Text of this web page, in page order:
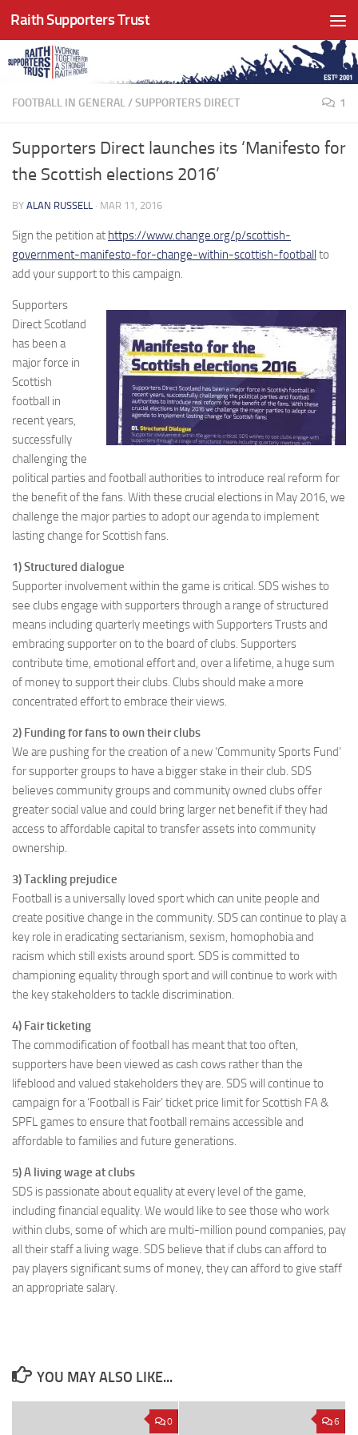
Skip to content
Raith Supporters Trust
FOOTBALL IN GENERAL/SUPPORTERS DIRECT 1
Supporters Direct launches its ‘Manifesto for
the Scottish elections 2016’
BY ALAN RUSSELL · MAR 11, 2016
Sign the petition at https://www.change.org/p/scottish-
government-manifesto-for-change-within-scottish-football to
add your support to this campaign.
Supporters
Direct Scotland
has been a
major force in
Scottish
football in
recent years,
successfully
challenging the
political parties and football authorities to introduce real reform for
the benefit of the fans. With these crucial elections in May 2016, we
challenge the major parties to adopt our agenda to implement
lasting change for Scottish fans.
1) Structured dialogue
Supporter involvement within the game is critical. SDS wishes to
see clubs engage with supporters through a range of structured
means including quarterly meetings with Supporters Trusts and
embracing supporter on to the board of clubs. Supporters
contribute time, emotional effort and, over a lifetime, a huge sum
of money to support their clubs. Clubs should make a more
concentrated effort to embrace their views.
2) Funding for fans to own their clubs
We are pushing for the creation of a new ‘Community Sports Fund’
for supporter groups to have a bigger stake in their club. SDS
believes community groups and community owned clubs offer
greater social value and could bring larger net benefit if they had
access to affordable capital to transfer assets into community
ownership.
3) Tackling prejudice
Football is a universally loved sport which can unite people and
create positive change in the community. SDS can continue to play a
key role in eradicating sectarianism, sexism, homophobia and
racism which still exists around sport. SDS is committed to
championing equality through sport and will continue to work with
the key stakeholders to tackle discrimination.
4) Fair ticketing
The commodification of football has meant that too often,
supporters have been viewed as cash cows rather than the
lifeblood and valued stakeholders they are. SDS will continue to
campaign for a ‘Football is Fair’ ticket price limit for Scottish FA &
SPFL games to ensure that football remains accessible and
affordable to families and future generations.
5) A living wage at clubs
SDS is passionate about equality at every level of the game,
including financial equality. We would like to see those who work
within clubs, some of which are multi-million pound companies, pay
all their staff a living wage. SDS believe that if clubs can afford to
pay players significant sums of money, they can afford to give staff
an appropriate salary.
YOU MAY ALSO LIKE...
0 6